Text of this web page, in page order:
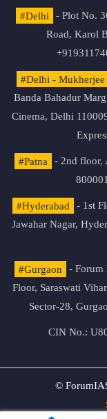
#Delhi
- Plot No.
Road, Karol
#Delhi - Mukherjee
Banda Bahadur
Cinema, Delhi
#Patna
- 2nd floor,
#Hyderabad
- 1st
Jawahar Nagar,
#Gurgaon
- Forum
Floor, Saraswati
Sector-28,
CIN No.:
©